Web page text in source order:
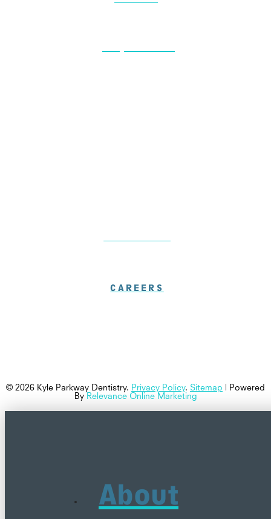
CAREERS
© 2026 Kyle Parkway Dentistry. Privacy Policy. Sitemap
| Powered
By
Relevance Online Marketing
About